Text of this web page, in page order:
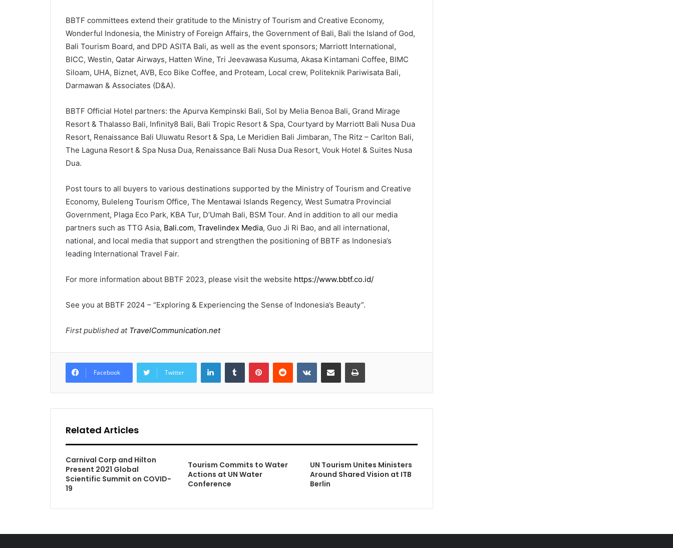
BBTF committees extend their gratitude to the Ministry of Tourism and Creative Economy,
Wonderful Indonesia, the Ministry of Foreign Affairs, the Government of Bali, Bali the Island of God,
Bali Tourism Board, and DPD ASITA Bali, as well as the event sponsors; Marriott International,
BICC, Westin, Qatar Airways, Hatten Wine, Tri Jeevawasa Kusuma, Akasa Kintamani Coffee, BIMC
Siloam, UHA, Biznet, AVB, Eco Bike Coffee, and Proteam, Local crew, Politeknik Pariwisata Bali,
Darmawan & Associates (D&A).
BBTF Official Hotel partners: the Apurva Kempinski Bali, Sol by Melia Benoa Bali, Grand Mirage
Resort & Thalasso Bali, Infinity8 Bali, Bali Tropic Resort & Spa, Courtyard by Marriott Bali Nusa Dua
Resort, Renaissance Bali Uluwatu Resort & Spa, Le Meridien Bali Jimbaran, The Ritz – Carlton Bali,
The Laguna Resort & Spa Nusa Dua, Renaissance Bali Nusa Dua Resort, Vouk Hotel & Suites Nusa
Dua.
Post tours to all buyers to various destinations supported by the Ministry of Tourism and Creative
Economy, Buleleng Tourism Office, The Mentawai Islands Regency, West Sumatra Provincial
Government, Plaga Eco Park, KBA Tur, D’Umah Bali, BSM Tour. And in addition to all our media
partners such as TTG Asia, Bali.com, Travelindex Media, Guo Ji Ri Bao, and all international,
national, and local media that support and strengthen the positioning of BBTF as Indonesia’s
leading International Travel Fair.
For more information about BBTF 2023, please visit the website https://www.bbtf.co.id/
See you at BBTF 2024 – “Exploring & Experiencing the Sense of Indonesia’s Beauty”.
First published atTravelCommunication.net
Facebook Twitter
LinkedInTumblr PinterestReddit VKontakteShare via Email Print
Related Articles
Carnival Corp and Hilton
Present 2021 Global
Scientific Summit on COVID-
19
Tourism Commits to Water
Actions at UN Water
Conference
UN Tourism Unites Ministers
Around Shared Vision at ITB
Berlin